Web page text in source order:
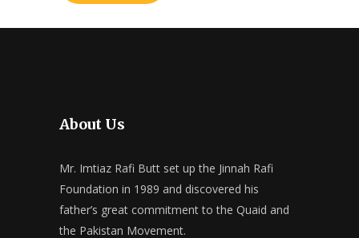
About Us
Mr. Imtiaz Rafi Butt set up the Jinnah Rafi
Foundation in 1989 and discovered his
father’s great commitment to the Quaid and
the Pakistan Movement.